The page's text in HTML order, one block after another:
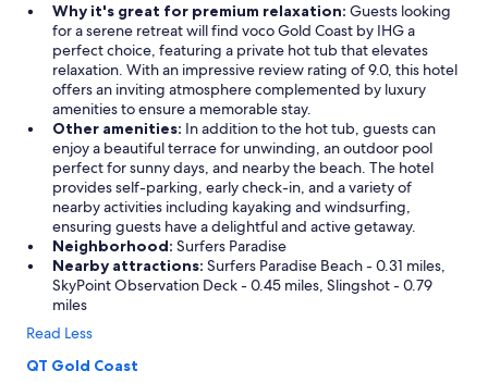
Why it's great for premium relaxation: Guests looking
for a serene retreat will find voco Gold Coast by IHG a
perfect choice, featuring a private hot tub that elevates
relaxation. With an impressive review rating of 9.0, this hotel
offers an inviting atmosphere complemented by luxury
amenities to ensure a memorable stay.
Other amenities: In addition to the hot tub, guests can
enjoy a beautiful terrace for unwinding, an outdoor pool
perfect for sunny days, and nearby the beach. The hotel
provides self-parking, early check-in, and a variety of
nearby activities including kayaking and windsurfing,
ensuring guests have a delightful and active getaway.
Neighborhood: Surfers Paradise
Nearby attractions: Surfers Paradise Beach - 0.31 miles,
SkyPoint Observation Deck - 0.45 miles, Slingshot - 0.79
miles
Read Less
QT Gold Coast